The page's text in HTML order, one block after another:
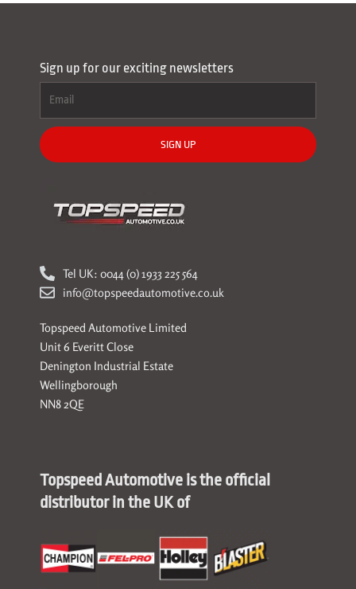
Sign up for our exciting newsletters
SIGN UP
Tel UK: 0044 (0) 1933 225 564
info@topspeedautomotive.co.uk
Topspeed Automotive Limited
Unit 6 Everitt Close
Denington Industrial Estate
Wellingborough
NN8 2QE
Topspeed Automotive is the official
distributor in the UK of